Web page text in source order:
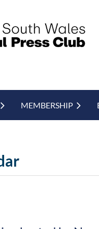
MEMBERSHIP